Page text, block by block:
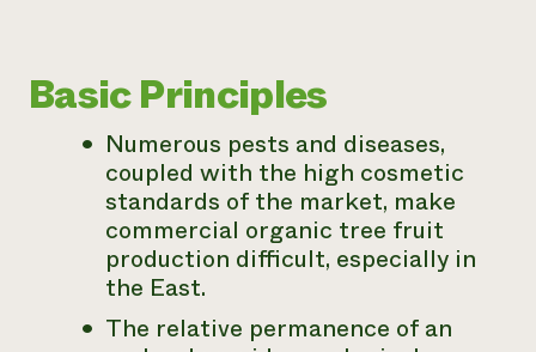
Basic Principles
Numerous pests and diseases,
coupled with the high cosmetic
standards of the market, make
commercial organic tree fruit
production difficult, especially in
the East.
The relative permanence of an